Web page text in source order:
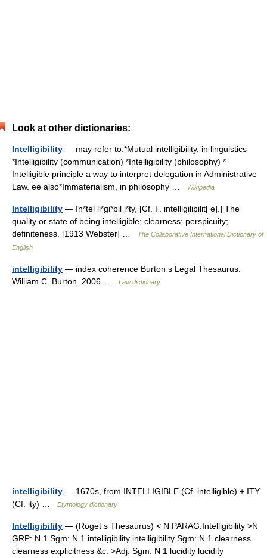
Look at other dictionaries:
Intelligibility — may refer to:*Mutual intelligibility, in linguistics
*Intelligibility (communication) *Intelligibility (philosophy) *
Intelligible principle a way to interpret delegation in Administrative
Law. ee also*Immaterialism, in philosophy …
Wikipedia
Intelligibility — In*tel li*gi*bil i*ty, [Cf. F. intelligilibilit[ e].] The
quality or state of being intelligible; clearness; perspicuity;
definiteness. [1913 Webster] …
The Collaborative International Dictionary of
English
intelligibility — index coherence Burton s Legal Thesaurus.
William C. Burton. 2006 …
Law dictionary
intelligibility — 1670s, from INTELLIGIBLE (Cf. intelligible) + ITY
(Cf. ity) …
Etymology dictionary
Intelligibility — (Roget s Thesaurus) < N PARAG:Intelligibility >N
GRP: N 1 Sgm: N 1 intelligibility intelligibility Sgm: N 1 clearness
clearness explicitness &c. >Adj. Sgm: N 1 lucidity lucidity